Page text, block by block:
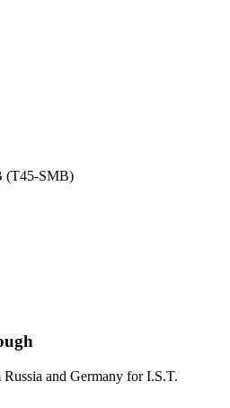
(T45-SMB)
and Germany for I.S.T.